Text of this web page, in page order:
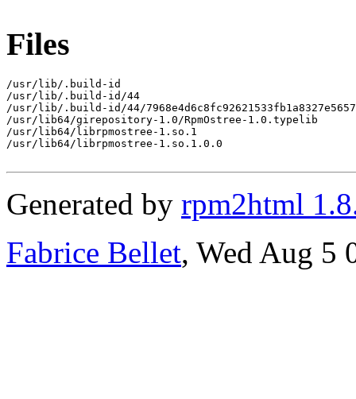
Files
/usr/lib/.build-id
/usr/lib/.build-id/44
/usr/lib/.build-id/44/
/usr/lib64/girepository-1.0/RpmOstree-1.0.typelib
/usr/lib64/librpmostree-1.so.1
/usr/lib64/librpmostree-1.so.1.0.0
Generated by rpm2html
Fabrice Bellet, Wed Aug 5